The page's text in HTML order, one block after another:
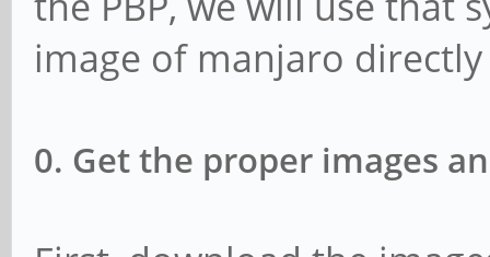
image of manjaro
0. Get the proper images